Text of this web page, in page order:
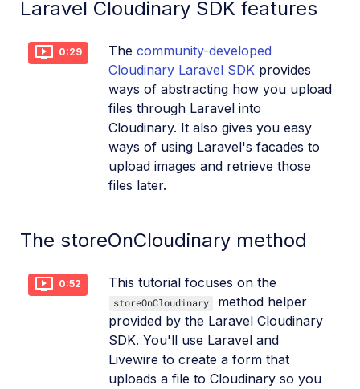
Laravel Cloudinary SDK features
0:29 The community-developed
Cloudinary Laravel SDK provides
ways of abstracting how you upload
files through Laravel into
Cloudinary. It also gives you easy
ways of using Laravel's facades to
upload images and retrieve those
files later.
The storeOnCloudinary method
0:52 This tutorial focuses on the
storeOnCloudinary
method helper
provided by the Laravel Cloudinary
SDK. You'll use Laravel and
Livewire to create a form that
uploads a file to Cloudinary so you